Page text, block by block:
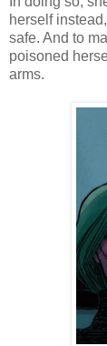
herself
safe. And to
poisoned
arms.